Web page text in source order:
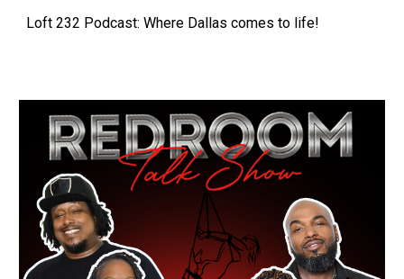
Loft 232 Podcast: Where Dallas comes to life!